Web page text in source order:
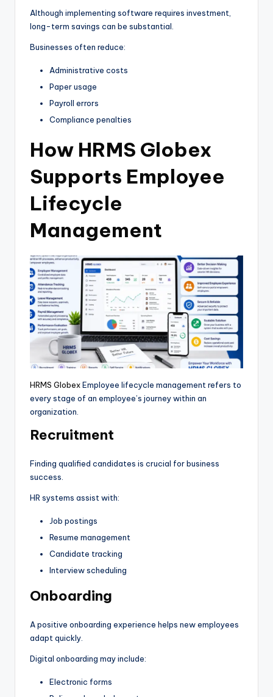
Although implementing software requires investment,
long-term savings can be substantial.
Businesses often reduce:
Administrative costs
Paper usage
Payroll errors
Compliance penalties
How HRMS Globex
Supports Employee
Lifecycle
Management
HRMS GlobexEmployee lifecycle management refers to
every stage of an employee’s journey within an
organization.
Recruitment
Finding qualified candidates is crucial for business
success.
HR systems assist with:
Job postings
Resume management
Candidate tracking
Interview scheduling
Onboarding
A positive onboarding experience helps new employees
adapt quickly.
Digital onboarding may include:
Electronic forms